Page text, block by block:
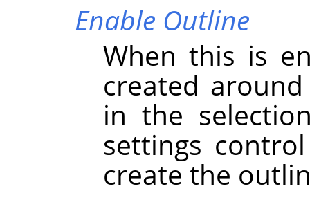
Enable Outline
When this is
created
in the
settings
create the